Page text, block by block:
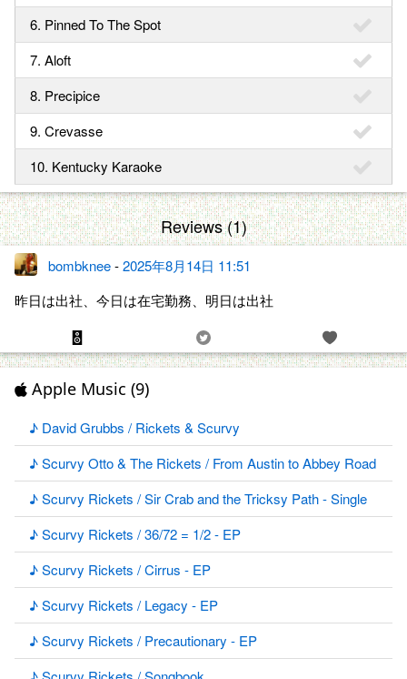
6. Pinned To The Spot
7. Aloft
8. Precipice
9. Crevasse
10. Kentucky Karaoke
Reviews (1)
bombknee-2025年8月14日 11:51
昨日は出社、今日は在宅勤務、明日は出社
Apple Music (9)
♪ David Grubbs / Rickets & Scurvy
♪ Scurvy Otto & The Rickets / From Austin to Abbey Road
♪ Scurvy Rickets / Sir Crab and the Tricksy Path - Single
♪ Scurvy Rickets / 36/72 = 1/2 - EP
♪ Scurvy Rickets / Cirrus - EP
♪ Scurvy Rickets / Legacy - EP
♪ Scurvy Rickets / Precautionary - EP